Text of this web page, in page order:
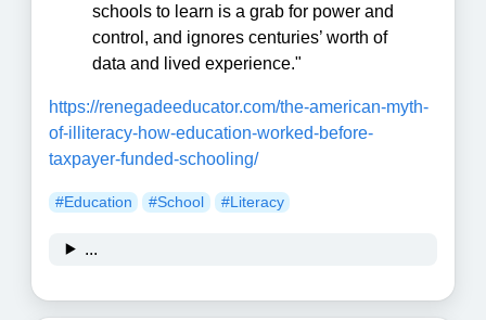
schools to learn is a grab for power and
control, and ignores centuries’ worth of
data and lived experience."
https://renegadeeducator.com/the-american-myth-
of-illiteracy-how-education-worked-before-
taxpayer-funded-schooling/
#Education #School #Literacy
...